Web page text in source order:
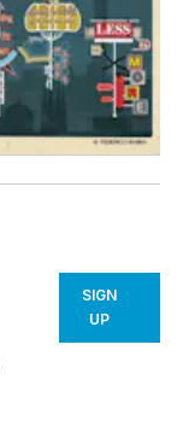
SIGN
UP